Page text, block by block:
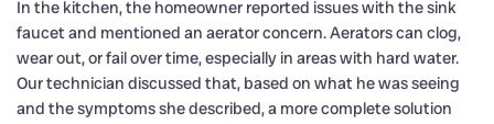
In the kitchen, the homeowner reported issues with the sink
faucet and mentioned an aerator concern. Aerators can clog,
wear out, or fail over time, especially in areas with hard water.
Our technician discussed that, based on what he was seeing
and the symptoms she described, a more complete solution